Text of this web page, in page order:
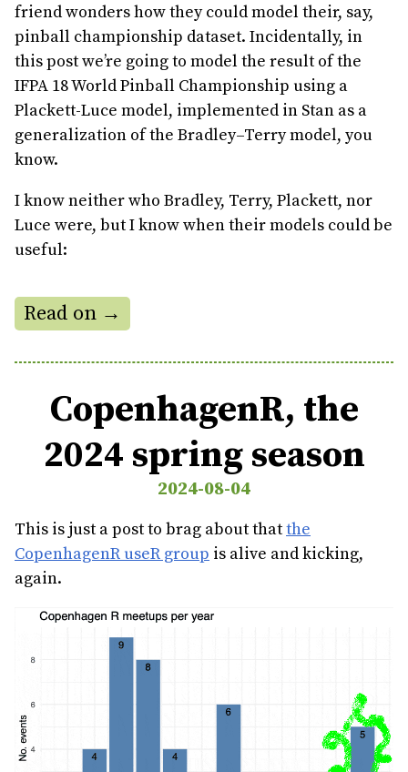
friend wonders how they could model their, say,
pinball championship dataset. Incidentally, in
this post we’re going to model the result of the
IFPA 18 World Pinball Championship using a
Plackett-Luce model, implemented in Stan as a
generalization of the Bradley–Terry model, you
know.
I know neither who Bradley, Terry, Plackett, nor
Luce were, but I know when their models could be
useful:
Read on →
CopenhagenR, the
2024 spring season
2024-08-04
This is just a post to brag about thatthe
CopenhagenR useR group is alive and kicking,
again.